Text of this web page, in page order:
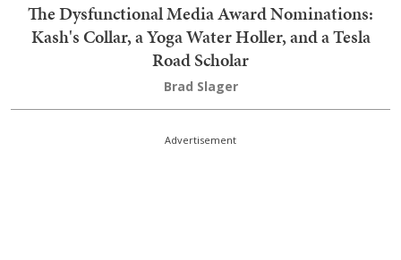
The Dysfunctional Media Award Nominations:
Kash's Collar, a Yoga Water Holler, and a Tesla
Road Scholar
Brad Slager
Advertisement